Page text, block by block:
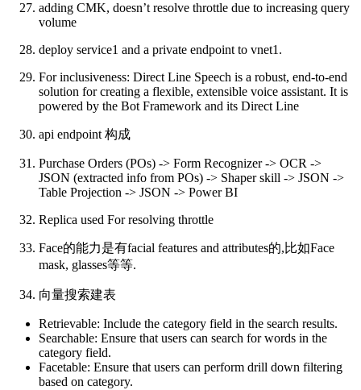
adding CMK, doesn’t resolve throttle due to increasing query
volume
deploy service1 and a private endpoint to vnet1.
For inclusiveness: Direct Line Speech is a robust, end-to-end
solution for creating a flexible, extensible voice assistant. It is
powered by the Bot Framework and its Direct Line
api endpoint 构成
Purchase Orders (POs) -> Form Recognizer -> OCR ->
JSON (extracted info from POs) -> Shaper skill -> JSON ->
Table Projection -> JSON -> Power BI
Replica used For resolving throttle
Face的能力是有facial features and attributes的,比如Face
mask, glasses等等.
向量搜索建表
Retrievable: Include the category field in the search results.
Searchable: Ensure that users can search for words in the
category field.
Facetable: Ensure that users can perform drill down filtering
based on category.